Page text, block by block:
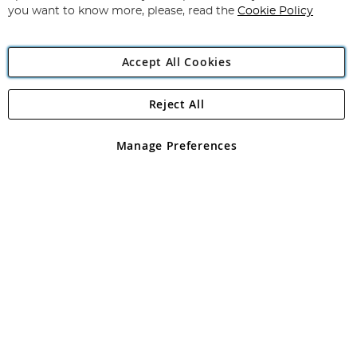
Angling Direct Plc
Angling Direct plc, 2D Wendover Road, Rackheath Industrial
registered in England and Wales No 05151321. VAT No GB 152140945
you want to know more, please, read the Cookie Policy
Accept All Cookies
Manage Preferences
Reject All